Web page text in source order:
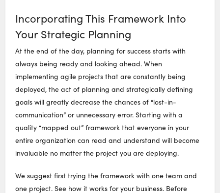
Incorporating This Framework Into
Your Strategic Planning
At the end of the day, planning for success starts with
always being ready and looking ahead. When
implementing agile projects that are constantly being
deployed, the act of planning and strategically defining
goals will greatly decrease the chances of “lost-in-
communication” or unnecessary error. Starting with a
quality “mapped out” framework that everyone in your
entire organization can read and understand will become
invaluable no matter the project you are deploying.
We suggest first trying the framework with one team and
one project. See how it works for your business. Before